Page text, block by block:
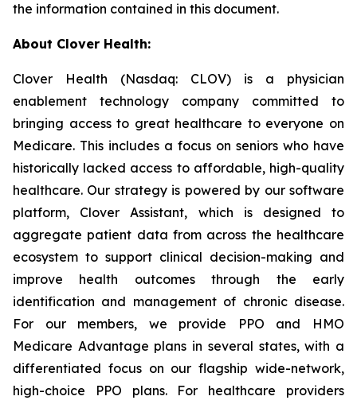
the information contained in this document.
About Clover Health:
Clover Health (Nasdaq: CLOV) is a physician
enablement technology company committed to
bringing access to great healthcare to everyone on
Medicare. This includes a focus on seniors who have
historically lacked access to affordable, high-quality
healthcare. Our strategy is powered by our software
platform, Clover Assistant, which is designed to
aggregate patient data from across the healthcare
ecosystem to support clinical decision-making and
improve health outcomes through the early
identification and management of chronic disease.
For our members, we provide PPO and HMO
Medicare Advantage plans in several states, with a
differentiated focus on our flagship wide-network,
high-choice PPO plans. For healthcare providers